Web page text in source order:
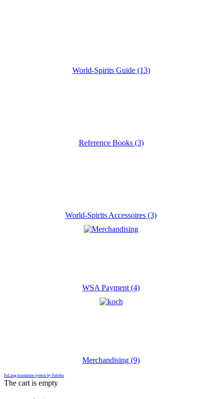
World-Spirits Guide (13)
Reference Books (3)
World-Spirits Accessoires (3)
WSA Payment (4)
Merchandising (9)
FaLang translation system by Faboba
The cart is empty